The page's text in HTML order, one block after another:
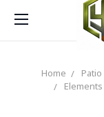
Home Patio